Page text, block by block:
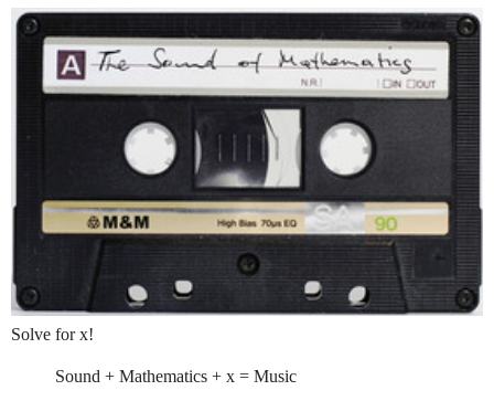
Solve for x!
Sound + Mathematics + x = Music